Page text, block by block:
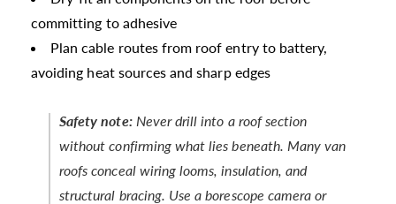
committing to adhesive
Plan cable routes from roof entry to battery,
avoiding heat sources and sharp edges
Safety note:Never drill into a roof section
without confirming what lies beneath. Many van
roofs conceal wiring looms, insulation, and
structural bracing. Use a borescope camera or